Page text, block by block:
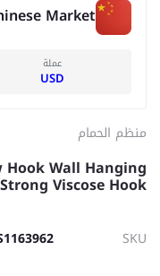
Market
عملة
USD
منظم الحمام
Wall Hanging
Viscose Hook
SKU